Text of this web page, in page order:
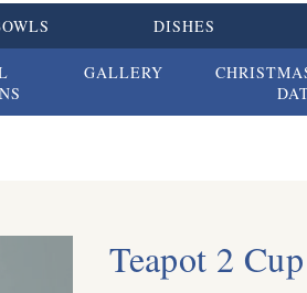
DISHES
GALLERY
Teapot 2